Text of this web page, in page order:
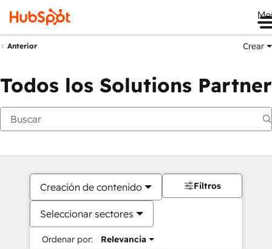
Anterior Crear
Todos los Solutions Partner
Creación de contenido
Seleccionar sectores
Ordenar por: Relevancia
Filtros